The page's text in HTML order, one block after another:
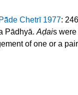
Pā̃de Chetrī 1977:
Pādhyā. Aḍais
of one or a